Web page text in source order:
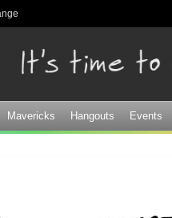
Mavericks Hangouts Events